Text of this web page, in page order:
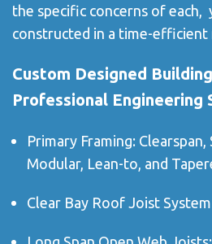
the specific concerns of each,
constructed in a time-efficient
Custom Designed
Professional Engineering
Primary Framing: Clearspan,
Modular, Lean-to, and
Clear Bay Roof Joist System